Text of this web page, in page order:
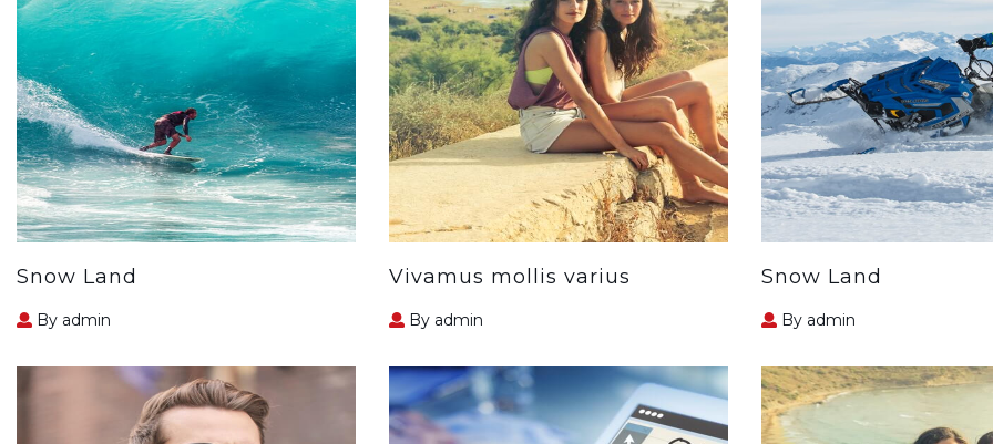
Snow Land
By admin
Vivamus mollis varius
By admin
Snow Land
By admin